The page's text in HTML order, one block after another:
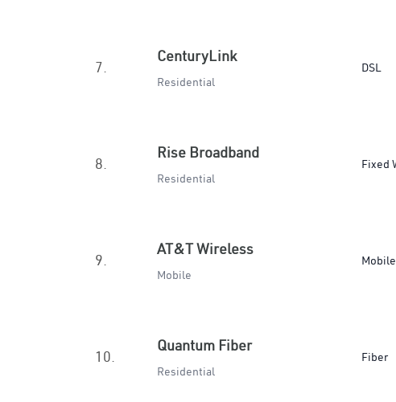
7.
CenturyLink
Residential
DSL
8.
Rise Broadband
Residential
Fixed
9.
AT&T Wireless
Mobile
Mobile
10.
Quantum Fiber
Residential
Fiber